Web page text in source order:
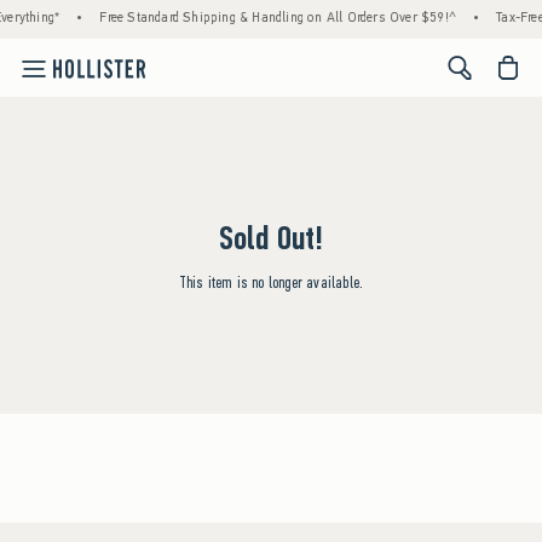
• Free Standard Shipping & Handling on All Orders Over $59!^ • Tax-
<span
Sold Out!
This item is no longer available.